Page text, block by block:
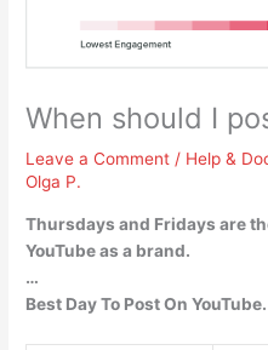
When should I
Leave a Comment / Help &
Olga P.
Thursdays and Fridays are
YouTube as a brand.
…
Best Day To Post On YouTube.